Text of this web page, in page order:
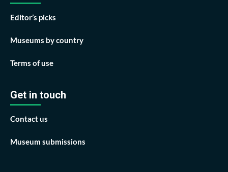
Editor’s picks
Museums by country
Terms of use
Get in touch
Contact us
Museum submissions